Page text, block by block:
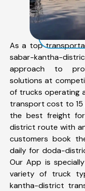
As a top
sabar-kantha-
approach to
solutions at
of trucks operating
transport cost to
the best freight
district route with
customers book
daily for doda-
Our App is
variety of truck
kantha-district